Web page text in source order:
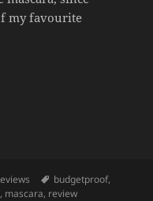
my favourite
Volume Boost
Tags
budgetproof,
, mascara, review